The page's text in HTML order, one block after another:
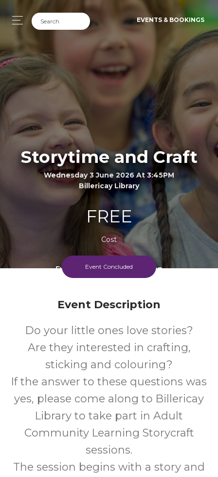
EVENTS & BOOKINGS
Storytime and Craft
Wednesday 3 June 2026 At 3:45PM
Billericay Library
FREE
Cost
Every Wednesday Afternoon
Event Concluded
Event Description
Do your little ones love stories?
Are they interested in crafting,
sticking and colouring?
If the answer to these questions was
yes, please come along to Billericay
Library to take part in Adult
Community Learning Storycraft
sessions.
The session begins with a story and